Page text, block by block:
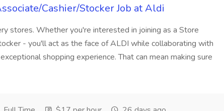
Cashier/Stocker Job at Aldi
stores. Whether you're interested in joining as a Store
- you'll act as the face of ALDI while collaborating with
shopping experience. That can mean making sure